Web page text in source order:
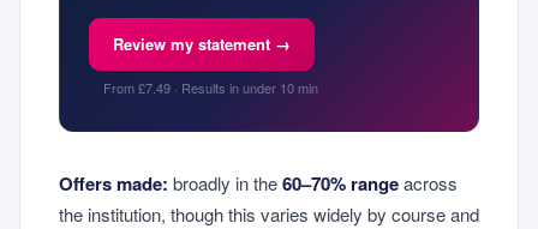
Review my statement →
From £7.49 · Results in under 10 min
Offers made: broadly in the60–70% rangeacross
the institution, though this varies widely by course and